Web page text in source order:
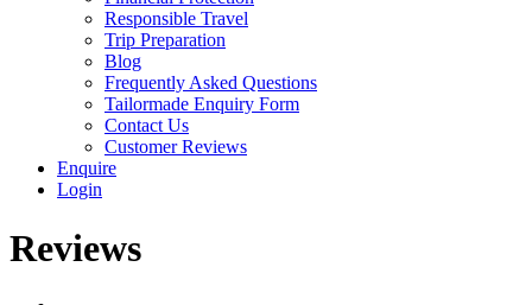
Responsible Travel
Trip Preparation
Blog
Frequently Asked Questions
Tailormade Enquiry Form
Contact Us
Customer Reviews
Enquire
Login
Reviews